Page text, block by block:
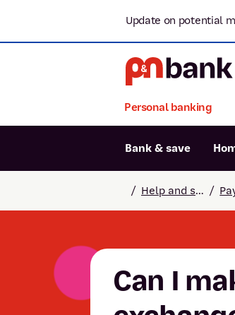
Update on potential
Popular searches
Personal banking
Bank & save
/ Help and support /
Can I